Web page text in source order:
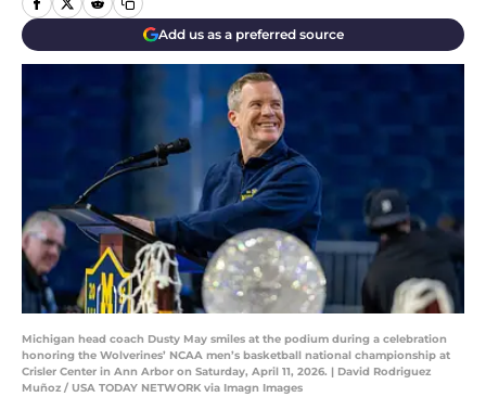
Add us as a preferred source
Michigan head coach Dusty May smiles at the podium during a celebration
honoring the Wolverines’ NCAA men’s basketball national championship at
Crisler Center in Ann Arbor on Saturday, April 11, 2026. | David Rodriguez
Muñoz / USA TODAY NETWORK via Imagn Images